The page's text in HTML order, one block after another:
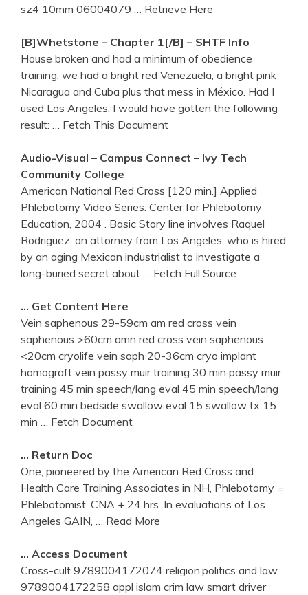
sz4 10mm 06004079
… Retrieve Here
[b]Whetstone – Chapter 1[/b] – SHTF Info
House broken and had a minimum of obedience
training. we had a bright red Venezuela, a bright pink
Nicaragua and Cuba plus that mess in México. Had I
used Los Angeles, I would have gotten the following
result:
… Fetch This Document
Audio-Visual – Campus Connect – Ivy Tech
Community College
American National Red Cross [120 min.] Applied
Phlebotomy Video Series: Center for Phlebotomy
Education, 2004 . Basic Story line involves Raquel
Rodriguez, an attorney from Los Angeles, who is hired
by an aging Mexican industrialist to investigate a
long-buried secret about
… Fetch Full Source
… Get Content Here
Vein saphenous 29-59cm am red cross vein
saphenous >60cm amn red cross vein saphenous
<20cm cryolife vein saph 20-36cm cryo implant
homograft vein passy muir training 30 min passy muir
training 45 min speech/lang eval 45 min speech/lang
eval 60 min bedside swallow eval 15 swallow tx 15
min
… Fetch Document
… Return Doc
One, pioneered by the American Red Cross and
Health Care Training Associates in NH, Phlebotomy =
Phlebotomist. CNA + 24 hrs. In evaluations of Los
Angeles GAIN,
… Read More
… Access Document
Cross-cult 9789004172074 religion,politics and law
9789004172258 appl islam crim law smart driver